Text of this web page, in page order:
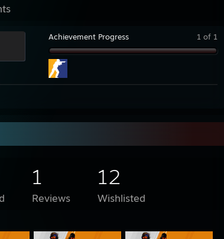
Achievement Progress 1 of 1
1
Reviews
12
Wishlisted